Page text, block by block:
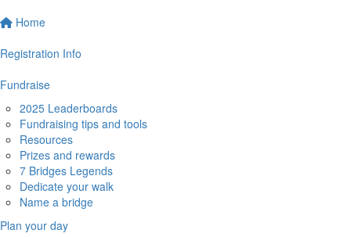
Home
Registration Info
Fundraise
2025 Leaderboards
Fundraising tips and tools
Resources
Prizes and rewards
7 Bridges Legends
Dedicate your walk
Name a bridge
Plan your day